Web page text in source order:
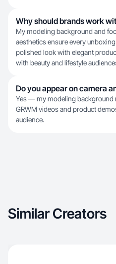
Why should brands work
My modeling background and
aesthetics ensure every
polished look with elegant
with beauty and lifestyle
Do you appear on camera
Yes — my modeling background
GRWM videos and product
audience.
Similar Creators